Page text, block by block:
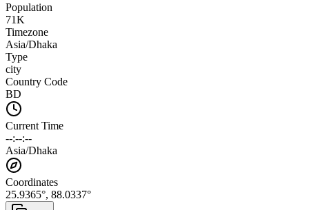
Population
71K
Timezone
Asia/Dhaka
Type
city
Country Code
BD
Current Time
--:--:--
Asia/Dhaka
Coordinates
25.9365°, 88.0337°